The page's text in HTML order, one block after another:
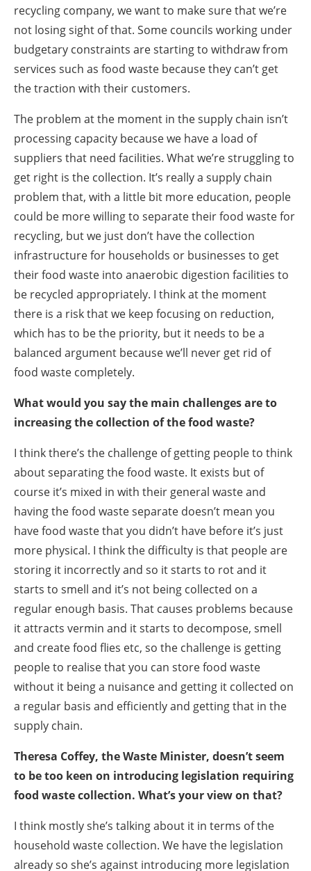
recycling company, we want to make sure that we’re
not losing sight of that. Some councils working under
budgetary constraints are starting to withdraw from
services such as food waste because they can’t get
the traction with their customers.
The problem at the moment in the supply chain isn’t
processing capacity because we have a load of
suppliers that need facilities. What we’re struggling to
get right is the collection. It’s really a supply chain
problem that, with a little bit more education, people
could be more willing to separate their food waste for
recycling, but we just don’t have the collection
infrastructure for households or businesses to get
their food waste into anaerobic digestion facilities to
be recycled appropriately. I think at the moment
there is a risk that we keep focusing on reduction,
which has to be the priority, but it needs to be a
balanced argument because we’ll never get rid of
food waste completely.
What would you say the main challenges are to
increasing the collection of the food waste?
I think there’s the challenge of getting people to think
about separating the food waste. It exists but of
course it’s mixed in with their general waste and
having the food waste separate doesn’t mean you
have food waste that you didn’t have before it’s just
more physical. I think the difficulty is that people are
storing it incorrectly and so it starts to rot and it
starts to smell and it’s not being collected on a
regular enough basis. That causes problems because
it attracts vermin and it starts to decompose, smell
and create food flies etc, so the challenge is getting
people to realise that you can store food waste
without it being a nuisance and getting it collected on
a regular basis and efficiently and getting that in the
supply chain.
Theresa Coffey, the Waste Minister, doesn’t seem
to be too keen on introducing legislation requiring
food waste collection. What’s your view on that?
I think mostly she’s talking about it in terms of the
household waste collection. We have the legislation
already so she’s against introducing more legislation